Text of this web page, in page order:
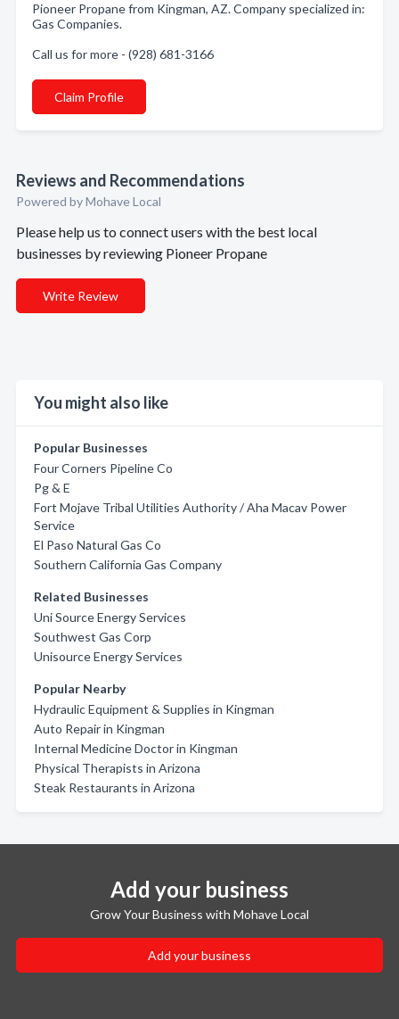
Pioneer Propane from Kingman, AZ. Company specialized in:
Gas Companies.
Call us for more - (928) 681-3166
Claim Profile
Reviews and Recommendations
Powered by Mohave Local
Please help us to connect users with the best local
businesses by reviewing Pioneer Propane
Write Review
You might also like
Popular Businesses
Four Corners Pipeline Co
Pg & E
Fort Mojave Tribal Utilities Authority / Aha Macav Power
Service
El Paso Natural Gas Co
Southern California Gas Company
Related Businesses
Uni Source Energy Services
Southwest Gas Corp
Unisource Energy Services
Popular Nearby
Hydraulic Equipment & Supplies in Kingman
Auto Repair in Kingman
Internal Medicine Doctor in Kingman
Physical Therapists in Arizona
Steak Restaurants in Arizona
Add your business
Grow Your Business with Mohave Local
Add your business